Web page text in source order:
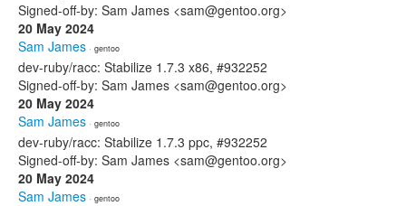
Signed-off-by: Sam James <sam@gentoo.org>
20 May 2024
Sam James · gentoo
dev-ruby/racc: Stabilize 1.7.3 x86, #932252
Signed-off-by: Sam James <sam@gentoo.org>
20 May 2024
Sam James · gentoo
dev-ruby/racc: Stabilize 1.7.3 ppc, #932252
Signed-off-by: Sam James <sam@gentoo.org>
20 May 2024
Sam James · gentoo